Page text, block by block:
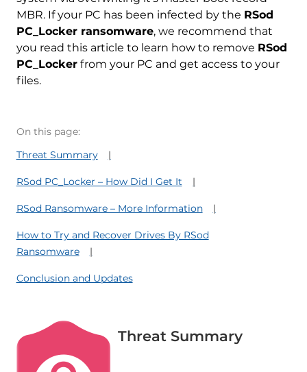
MBR. If your PC has been infected by the RSod
PC_Locker ransomware, we recommend that
you read this article to learn how to remove RSod
PC_Lockerfrom your PC and get access to your
files.
On this page:
Threat Summary
RSod PC_Locker – How Did I Get It
RSod Ransomware – More Information
How to Try and Recover Drives By RSod
Ransomware
Conclusion and Updates
Threat Summary